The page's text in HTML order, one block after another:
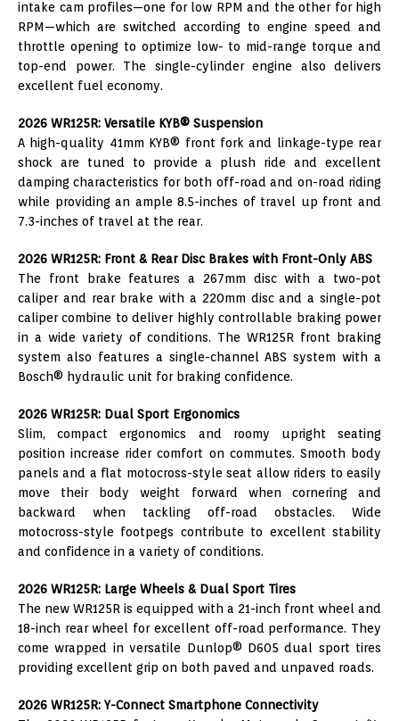
intake cam profiles—one for low RPM and the other for high
RPM—which are switched according to engine speed and
throttle opening to optimize low- to mid-range torque and
top-end power. The single-cylinder engine also delivers
excellent fuel economy.
2026 WR125R: Versatile KYB® Suspension
A high-quality 41mm KYB® front fork and linkage-type rear
shock are tuned to provide a plush ride and excellent
damping characteristics for both off-road and on-road riding
while providing an ample 8.5-inches of travel up front and
7.3-inches of travel at the rear.
2026 WR125R: Front & Rear Disc Brakes with Front-Only ABS
The front brake features a 267mm disc with a two-pot
caliper and rear brake with a 220mm disc and a single-pot
caliper combine to deliver highly controllable braking power
in a wide variety of conditions. The WR125R front braking
system also features a single-channel ABS system with a
Bosch® hydraulic unit for braking confidence.
2026 WR125R: Dual Sport Ergonomics
Slim, compact ergonomics and roomy upright seating
position increase rider comfort on commutes. Smooth body
panels and a flat motocross-style seat allow riders to easily
move their body weight forward when cornering and
backward when tackling off-road obstacles. Wide
motocross-style footpegs contribute to excellent stability
and confidence in a variety of conditions.
2026 WR125R: Large Wheels & Dual Sport Tires
The new WR125R is equipped with a 21-inch front wheel and
18-inch rear wheel for excellent off-road performance. They
come wrapped in versatile Dunlop® D605 dual sport tires
providing excellent grip on both paved and unpaved roads.
2026 WR125R: Y-Connect Smartphone Connectivity